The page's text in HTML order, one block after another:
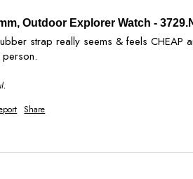
Outdoor Explorer Watch -
strap really seems & feels
Share